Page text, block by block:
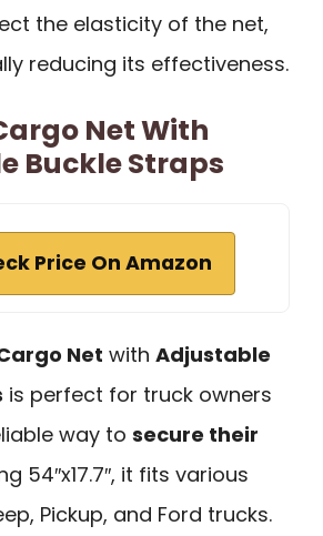
the elasticity of the net,
reducing its effectiveness.
Net With
Buckle Straps
Price On Amazon
Net with Adjustable
is perfect for truck owners
way to secure their
54″x17.7″, it fits various
Pickup, and Ford trucks.